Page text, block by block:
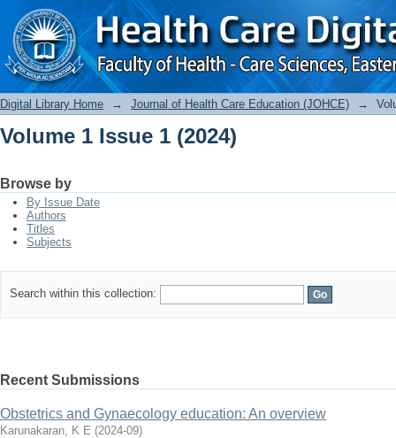
Volume 1 Issue 1 (2024)
Digital Library Home → Journal of Health Care Education (JOHCE) →
Volume 1 Issue 1 (2024)
Browse by
By Issue Date
Authors
Titles
Subjects
Search within this collection:
Recent Submissions
Obstetrics and Gynaecology education: An overview
Karunakaran, K E (2024-09)